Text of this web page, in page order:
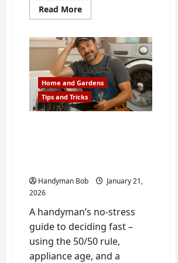
Read MoreRead
more
to
Repair
a
Hole
in
Drywall
(Small,
Medium
Home and Gardens
Tips and Tricks
Handyman Bob
January 21,
2026
A handyman’s no-stress
guide to deciding fast –
using the 50/50 rule,
appliance age, and a